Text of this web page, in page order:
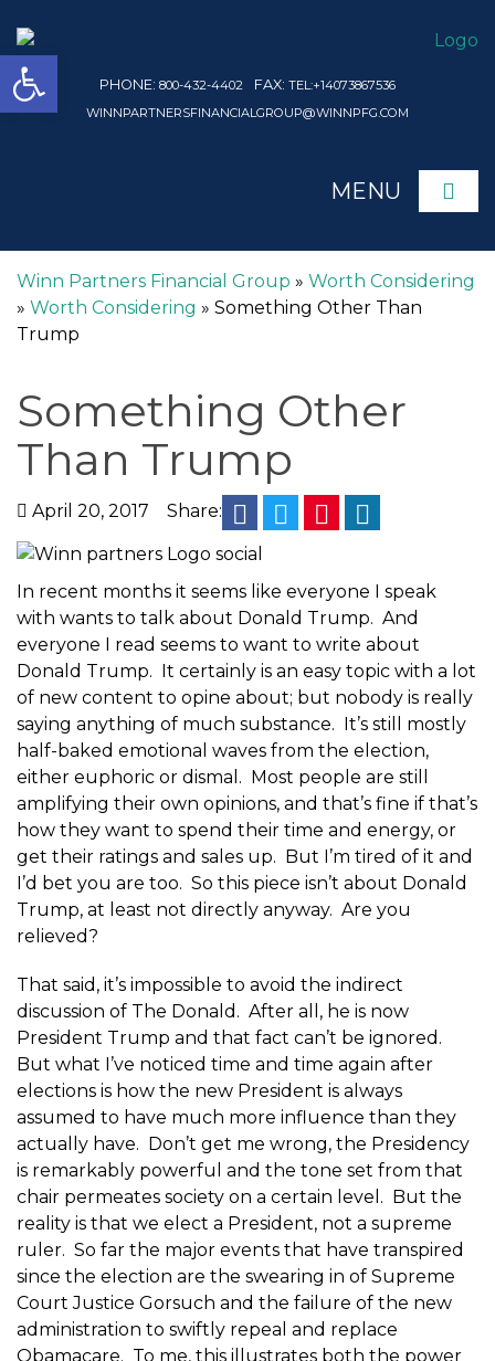
PHONE: 800-432-4402 FAX: TEL:+14073867536
WINNPARTNERSFINANCIALGROUP@WINNPFG.COM
MENU
Winn Partners Financial Group » Worth Considering
» Worth Considering » Something Other Than
Trump
Something Other
Than Trump
April 20, 2017 Share: facebook
twitterpinterest
In recent months it seems like everyone I speak
with wants to talk about Donald Trump. And
everyone I read seems to want to write about
Donald Trump. It certainly is an easy topic with a lot
of new content to opine about; but nobody is really
saying anything of much substance. It’s still mostly
half-baked emotional waves from the election,
either euphoric or dismal. Most people are still
amplifying their own opinions, and that’s fine if that’s
how they want to spend their time and energy, or
get their ratings and sales up. But I’m tired of it and
I’d bet you are too. So this piece isn’t about Donald
Trump, at least not directly anyway. Are you
relieved?
That said, it’s impossible to avoid the indirect
discussion of The Donald. After all, he is now
President Trump and that fact can’t be ignored.
But what I’ve noticed time and time again after
elections is how the new President is always
assumed to have much more influence than they
actually have. Don’t get me wrong, the Presidency
is remarkably powerful and the tone set from that
chair permeates society on a certain level. But the
reality is that we elect a President, not a supreme
ruler. So far the major events that have transpired
since the election are the swearing in of Supreme
Court Justice Gorsuch and the failure of the new
administration to swiftly repeal and replace
Obamacare. To me, this illustrates both the power
Open toolbar